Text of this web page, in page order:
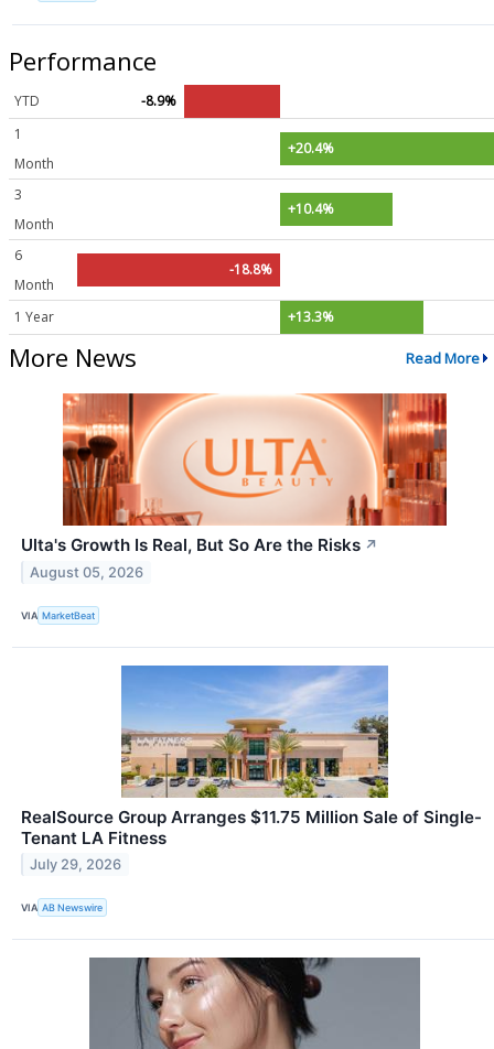
Performance
YTD
-8.9%
1
Month
+20.4%
3
Month
+10.4%
6
Month
-18.8%
1 Year +13.3%
More News Read More
Ulta's Growth Is Real, But So Are the Risks ↗
August 05, 2026
VIA MarketBeat
RealSource Group Arranges $11.75 Million Sale of Single-
Tenant LA Fitness
July 29, 2026
VIA AB Newswire